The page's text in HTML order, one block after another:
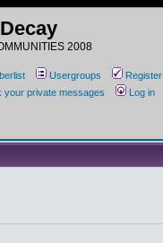
2008
Usergroups
Register
your private messages Log in